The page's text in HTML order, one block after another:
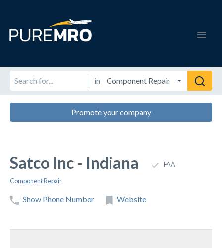
in
Promote your company
Satco Inc - Indiana FAA
Component Repair
Show Phone Number Website